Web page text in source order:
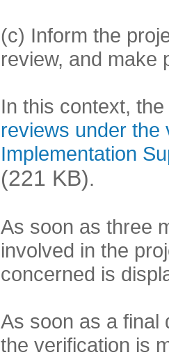
(c) Inform the
review, and make
In this context,
reviews under the
Implementation
(221 KB).
As soon as three
involved in the
concerned is
As soon as a final
the verification is